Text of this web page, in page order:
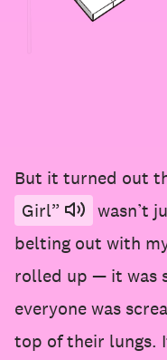
But it turned out
Girl”
wasn’t
belting out with
rolled up — it was
everyone was
top of their lungs.